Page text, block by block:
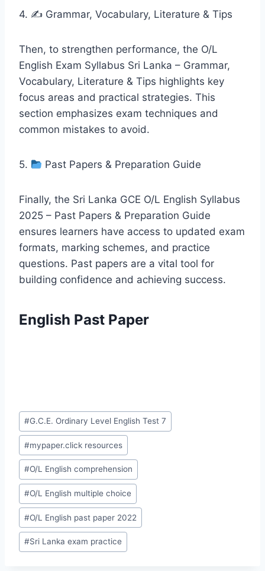
4. ✍️ Grammar, Vocabulary, Literature & Tips
Then, to strengthen performance, the O/L
English Exam Syllabus Sri Lanka – Grammar,
Vocabulary, Literature & Tips highlights key
focus areas and practical strategies. This
section emphasizes exam techniques and
common mistakes to avoid.
5. Past Papers & Preparation Guide
Finally, the Sri Lanka GCE O/L English Syllabus
2025 – Past Papers & Preparation Guide
ensures learners have access to updated exam
formats, marking schemes, and practice
questions. Past papers are a vital tool for
building confidence and achieving success.
English Past Paper
Post
Tags:
#G.C.E. Ordinary Level English Test 7
#mypaper.click resources
#O/L English comprehension
#O/L English multiple choice
#O/L English past paper 2022
#Sri Lanka exam practice